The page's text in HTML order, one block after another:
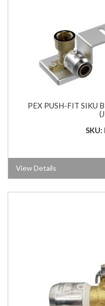
PEX PUSH-FIT SIKU
SKU:
View Details